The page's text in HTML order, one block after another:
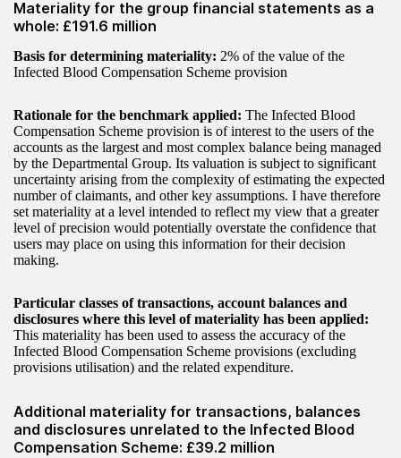
Materiality for the group financial statements as a
whole: £191.6 million
Basis for determining materiality: 2% of the value of the
Infected Blood Compensation Scheme provision
Rationale for the benchmark applied: The Infected Blood
Compensation Scheme provision is of interest to the users of the
accounts as the largest and most complex balance being managed
by the Departmental Group. Its valuation is subject to significant
uncertainty arising from the complexity of estimating the expected
number of claimants, and other key assumptions. I have therefore
set materiality at a level intended to reflect my view that a greater
level of precision would potentially overstate the confidence that
users may place on using this information for their decision
making.
Particular classes of transactions, account balances and
disclosures where this level of materiality has been applied:
This materiality has been used to assess the accuracy of the
Infected Blood Compensation Scheme provisions (excluding
provisions utilisation) and the related expenditure.
Additional materiality for transactions, balances
and disclosures unrelated to the Infected Blood
Compensation Scheme: £39.2 million